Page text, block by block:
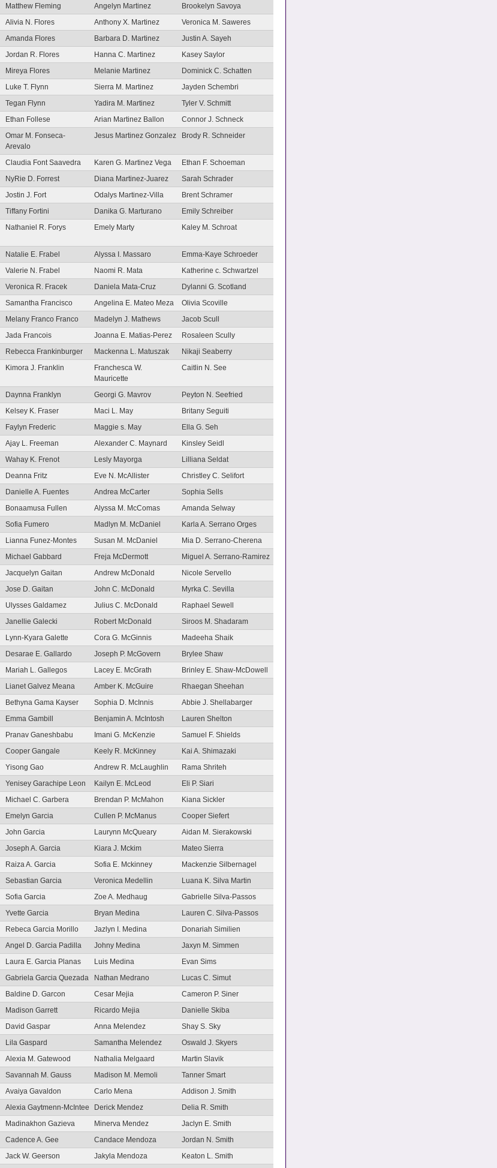
Matthew Fleming Angelyn Martinez
Brookelyn Savoya
Alivia N. Flores Anthony X. Martinez
Veronica M. Saweres
Amanda Flores Barbara D. Martinez
Justin A. Sayeh
Jordan R. Flores Hanna C. Martinez
Kasey Saylor
Mireya Flores Melanie Martinez
Dominick C. Schatten
Luke T. Flynn Sierra M. Martinez
Jayden Schembri
Tegan Flynn Yadira M. Martinez
Tyler V. Schmitt
Ethan Follese Arian Martinez Ballon
Connor J. Schneck
Omar M. Fonseca-
Arevalo
Jesus Martinez Gonzalez Brody R. Schneider
Claudia Font Saavedra Karen G. Martinez Vega
Ethan F. Schoeman
NyRie D. Forrest Diana Martinez-Juarez
Sarah Schrader
Jostin J. Fort Odalys Martinez-Villa
Brent Schramer
Tiffany Fortini Danika G. Marturano
Emily Schreiber
Nathaniel R. Forys Emely Marty Kaley M. Schroat
Natalie E. Frabel Alyssa I. Massaro
Emma-Kaye Schroeder
Valerie N. Frabel Naomi R. Mata
Katherine c. Schwartzel
Veronica R. Fracek Daniela Mata-Cruz
Dylanni G. Scotland
Samantha Francisco Angelina E. Mateo Meza
Olivia Scoville
Melany Franco Franco Madelyn J. Mathews
Jacob Scull
Jada Francois Joanna E. Matias-Perez
Rosaleen Scully
Rebecca Frankinburger Mackenna L. Matuszak
Nikaji Seaberry
Kimora J. Franklin
Franchesca W.
Mauricette
Caitlin N. See
Daynna Franklyn Georgi G. Mavrov
Peyton N. Seefried
Kelsey K. Fraser Maci L. May
Britany Seguiti
Faylyn Frederic Maggie s. May
Ella G. Seh
Ajay L. Freeman Alexander C. Maynard
Kinsley Seidl
Wahay K. Frenot Lesly Mayorga
Lilliana Seldat
Deanna Fritz Eve N. McAllister
Christley C. Selifort
Danielle A. Fuentes Andrea McCarter
Sophia Sells
Bonaamusa Fullen Alyssa M. McComas
Amanda Selway
Sofia Fumero Madlyn M. McDaniel
Karla A. Serrano Orges
Lianna Funez-Montes Susan M. McDaniel
Mia D. Serrano-Cherena
Michael Gabbard Freja McDermott
Miguel A. Serrano-Ramirez
Jacquelyn Gaitan Andrew McDonald
Nicole Servello
Jose D. Gaitan John C. McDonald
Myrka C. Sevilla
Ulysses Galdamez Julius C. McDonald
Raphael Sewell
Janellie Galecki Robert McDonald
Siroos M. Shadaram
Lynn-Kyara Galette Cora G. McGinnis
Madeeha Shaik
Desarae E. Gallardo Joseph P. McGovern
Brylee Shaw
Mariah L. Gallegos Lacey E. McGrath
Brinley E. Shaw-McDowell
Lianet Galvez Meana Amber K. McGuire
Rhaegan Sheehan
Bethyna Gama Kayser Sophia D. McInnis
Abbie J. Shellabarger
Emma Gambill Benjamin A. McIntosh
Lauren Shelton
Pranav Ganeshbabu Imani G. McKenzie
Samuel F. Shields
Cooper Gangale Keely R. McKinney
Kai A. Shimazaki
Yisong Gao Andrew R. McLaughlin
Rama Shriteh
Yenisey Garachipe Leon Kailyn E. McLeod
Eli P. Siari
Michael C. Garbera Brendan P. McMahon
Kiana Sickler
Emelyn Garcia Cullen P. McManus
Cooper Siefert
John Garcia Laurynn McQueary
Aidan M. Sierakowski
Joseph A. Garcia Kiara J. Mckim
Mateo Sierra
Raiza A. Garcia Sofia E. Mckinney
Mackenzie Silbernagel
Sebastian Garcia Veronica Medellin
Luana K. Silva Martin
Sofia Garcia Zoe A. Medhaug
Gabrielle Silva-Passos
Yvette Garcia Bryan Medina
Lauren C. Silva-Passos
Rebeca Garcia Morillo Jazlyn I. Medina
Donariah Similien
Angel D. Garcia Padilla Johny Medina
Jaxyn M. Simmen
Laura E. Garcia Planas Luis Medina
Evan Sims
Gabriela Garcia Quezada Nathan Medrano
Lucas C. Simut
Baldine D. Garcon Cesar Mejia
Cameron P. Siner
Madison Garrett Ricardo Mejia
Danielle Skiba
David Gaspar Anna Melendez
Shay S. Sky
Lila Gaspard Samantha Melendez
Oswald J. Skyers
Alexia M. Gatewood Nathalia Melgaard
Martin Slavik
Savannah M. Gauss Madison M. Memoli
Tanner Smart
Avaiya Gavaldon Carlo Mena
Addison J. Smith
Alexia Gaytmenn-McIntee Derick Mendez
Delia R. Smith
Madinakhon Gazieva Minerva Mendez
Jaclyn E. Smith
Cadence A. Gee Candace Mendoza
Jordan N. Smith
Jack W. Geerson Jakyla Mendoza
Keaton L. Smith